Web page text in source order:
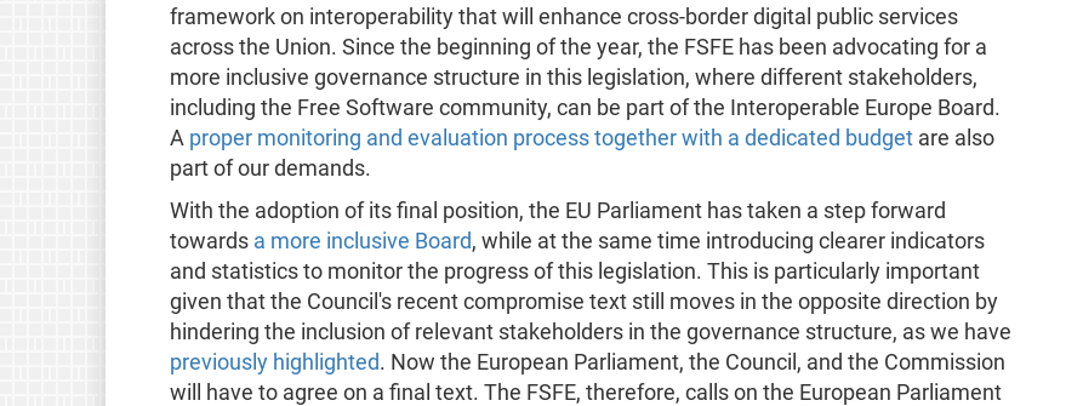
framework on interoperability that will enhance cross-border digital public services
across the Union. Since the beginning of the year, the FSFE has been advocating for a
more inclusive governance structure in this legislation, where different stakeholders,
including the Free Software community, can be part of the Interoperable Europe Board.
A proper monitoring and evaluation process together with a dedicated budgetare also
part of our demands.
With the adoption of its final position, the EU Parliament has taken a step forward
towards a more inclusive Board, while at the same time introducing clearer indicators
and statistics to monitor the progress of this legislation. This is particularly important
given that the Council's recent compromise text still moves in the opposite direction by
hindering the inclusion of relevant stakeholders in the governance structure, as we have
previously highlighted. Now the European Parliament, the Council, and the Commission
will have to agree on a final text. The FSFE, therefore, calls on the European Parliament